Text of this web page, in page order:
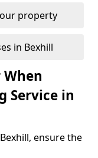
property
in Bexhill
Service in
ensure the